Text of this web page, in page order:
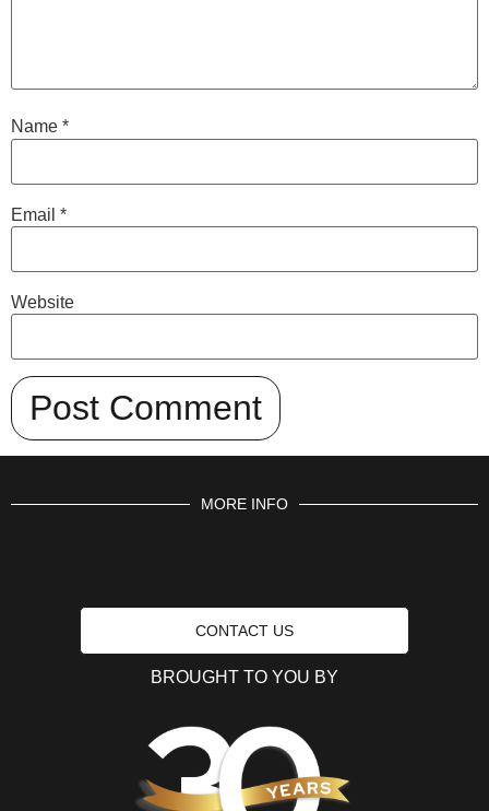
Name *
Email *
Website
MORE INFO
CONTACT US
BROUGHT TO YOU BY